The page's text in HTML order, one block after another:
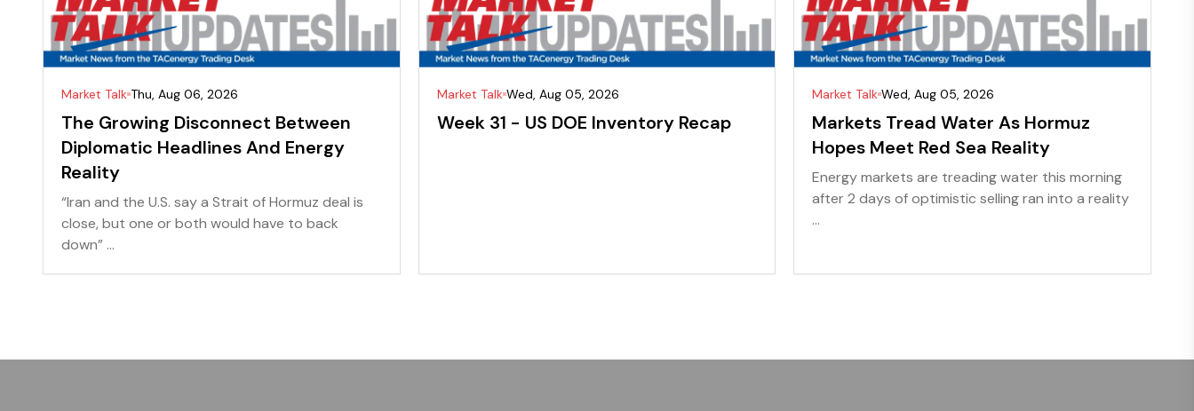
Market Talk Thu, Aug 06, 2026
The Growing Disconnect Between
Diplomatic Headlines And Energy
Reality
“Iran and the U.S. say a Strait of Hormuz deal is
close, but one or both would have to back
down” ...
Market Talk Wed, Aug 05, 2026
Week 31 - US DOE Inventory Recap
Market Talk Wed, Aug 05, 2026
Markets Tread Water As Hormuz
Hopes Meet Red Sea Reality
Energy markets are treading water this morning
after 2 days of optimistic selling ran into a reality
...